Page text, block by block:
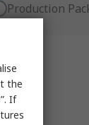
Production
the
If